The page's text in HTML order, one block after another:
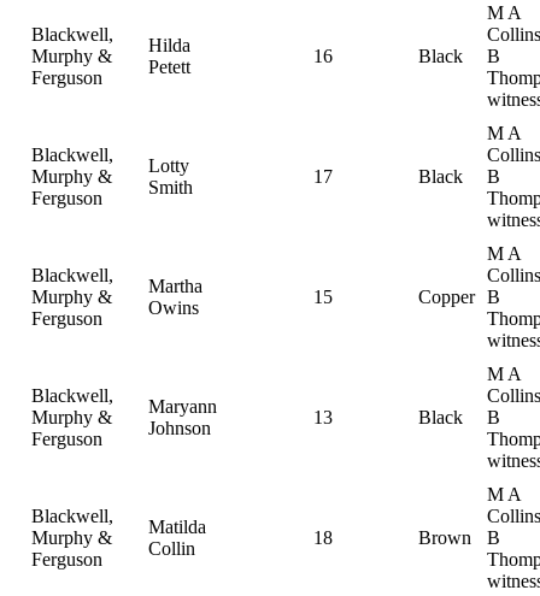
Blackwell,
Murphy &
Ferguson
Hilda
Petett
16 Black
M A
B
Blackwell,
Murphy &
Ferguson
Lotty
Smith
17 Black
M A
B
Blackwell,
Murphy &
Ferguson
Martha
Owins
15 Copper
M A
B
Blackwell,
Murphy &
Ferguson
Maryann
Johnson
13 Black
M A
B
Blackwell,
Murphy &
Ferguson
Matilda
Collin
18 Brown
M A
B